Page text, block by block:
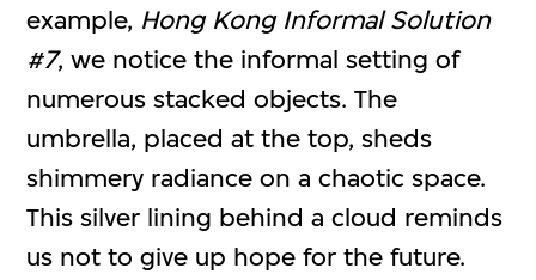
example, Hong Kong Informal Solution
#7, we notice the informal setting of
numerous stacked objects. The
umbrella, placed at the top, sheds
shimmery radiance on a chaotic space.
This silver lining behind a cloud reminds
us not to give up hope for the future.